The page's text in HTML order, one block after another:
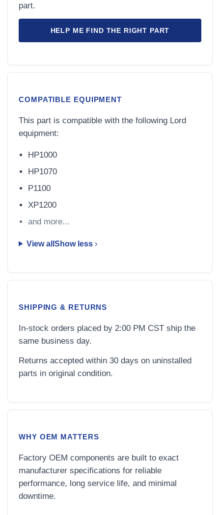
part.
HELP ME FIND THE RIGHT PART
COMPATIBLE EQUIPMENT
This part is compatible with the following Lord
equipment:
HP1000
HP1070
P1100
XP1200
and more...
View allShow less
SHIPPING & RETURNS
In-stock orders placed by 2:00 PM CST ship the
same business day.
Returns accepted within 30 days on uninstalled
parts in original condition.
WHY OEM MATTERS
Factory OEM components are built to exact
manufacturer specifications for reliable
performance, long service life, and minimal
downtime.